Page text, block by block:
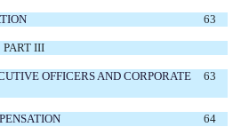
63
PART III
OFFICERS AND CORPORATE
63
64